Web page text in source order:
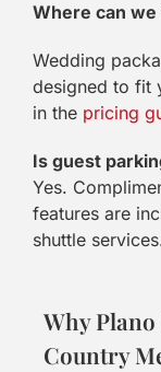
Where can
Wedding
designed to fit
in the pricing
Is guest
Yes.
features are
shuttle
Why
Country